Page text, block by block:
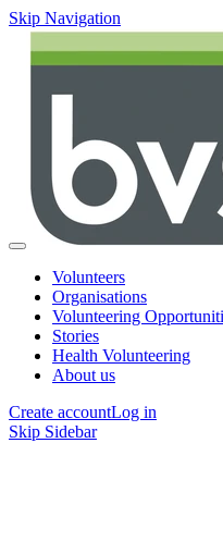
Skip Navigation
Volunteers
Organisations
Volunteering
Stories
Health Volunteering
About us
Create accountLog in
Skip Sidebar